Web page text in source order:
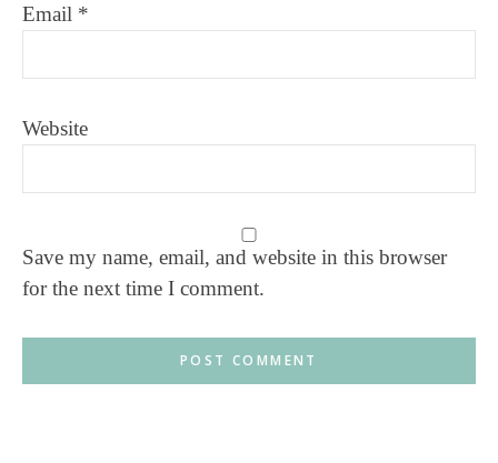
Email *
Website
Save my name, email, and website in this browser
for the next time I comment.